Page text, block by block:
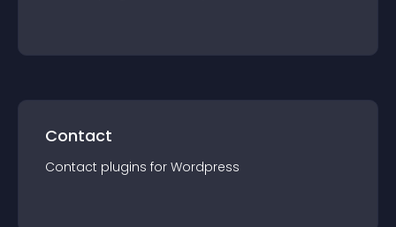
Contact
Contact plugins for Wordpress